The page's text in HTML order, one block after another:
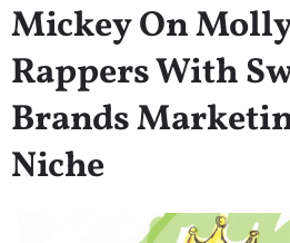
Mickey On
Rappers With
Brands
Niche